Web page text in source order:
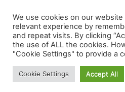
We use cookies on our
relevant experience by
and repeat visits. By clicking
the use of ALL the cookies.
"Cookie Settings" to provide a
Cookie Settings Accept All